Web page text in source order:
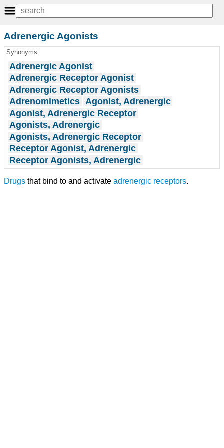
Adrenergic Agonists
Synonyms
Adrenergic Agonist
Adrenergic Receptor Agonist
Adrenergic Receptor Agonists
Adrenomimetics Agonist, Adrenergic
Agonist, Adrenergic Receptor
Agonists, Adrenergic
Agonists, Adrenergic Receptor
Receptor Agonist, Adrenergic
Receptor Agonists, Adrenergic
Drugs that bind to and activate adrenergic receptors.